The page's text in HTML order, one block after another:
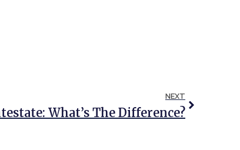
NEXT
What’s The Difference?